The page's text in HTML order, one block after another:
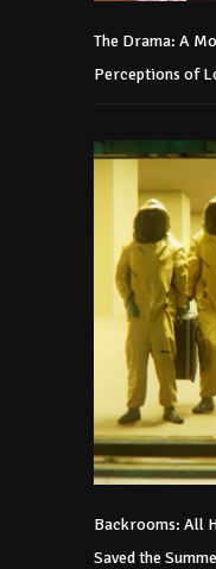
The Drama: A
Perceptions of
Backrooms: All
Saved the